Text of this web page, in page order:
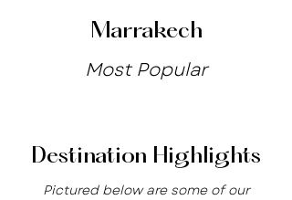
Marrakech
Most Popular
Destination Highlights
Pictured below are some of our